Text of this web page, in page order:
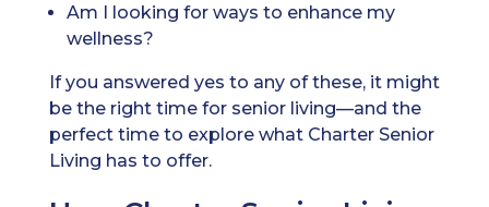
Am I looking for ways to enhance my
wellness?
If you answered yes to any of these, it might
be the right time for senior living—and the
perfect time to explore what Charter Senior
Living has to offer.